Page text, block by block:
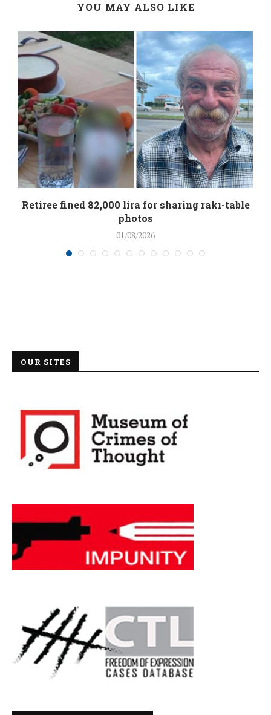
YOU MAY ALSO LIKE
Retiree fined 82,000 lira for sharing rakı-table
photos
01/08/2026
OUR SITES